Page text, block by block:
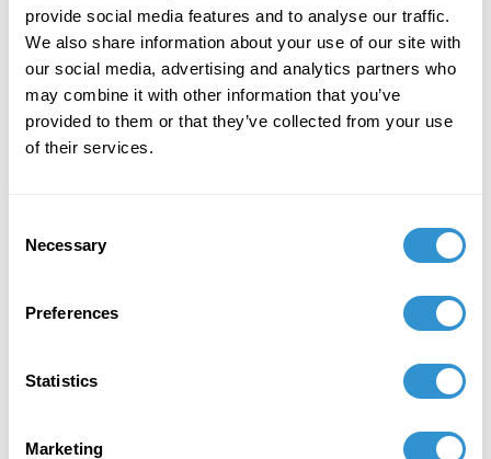
provide social media features and to analyse our traffic.
We also share information about your use of our site with
our social media, advertising and analytics partners who
may combine it with other information that you’ve
provided to them or that they’ve collected from your use
of their services.
Selection
Necessary
Preferences
Statistics
Marketing
Job Appointments